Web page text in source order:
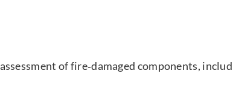
of fire‑damaged components,